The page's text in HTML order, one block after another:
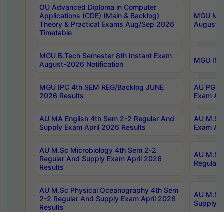
OU Advanced Diploma in Computer
Applications (CDE) (Main & Backlog)
Theory & Practical Exams Aug/Sep 2026
Timetable
MGU
August-
MGU B.Tech Semester 8th Instant Exam
August-2026 Notification
MGU
MGU IPC 4th SEM REG/Backlog JUNE
2026 Results
AU PG
Exam
AU MA English 4th Sem 2-2 Regular And
Supply Exam April 2026 Results
AU
Exam
AU M.Sc Microbiology 4th Sem 2-2
Regular And Supply Exam April 2026
Results
AU
Regular
AU M.Sc Physical Oceanography 4th Sem
2-2 Regular And Supply Exam April 2026
Results
AU
Supply